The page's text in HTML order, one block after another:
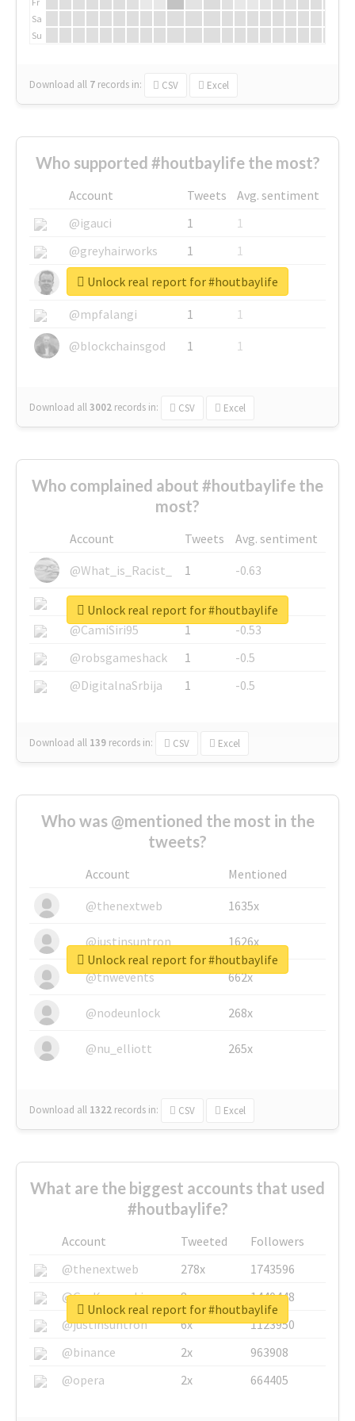
Sa
Su
Download all 7 records in: CSV Excel
Who supported #houtbaylife the most?
Account Tweets
Avg. sentiment
@igauci
1
1
@greyhairworks
1
1
@glynmottershead
1
1
@mpfalangi
1
1
@blockchainsgod
1 1
Download all3002 records in: CSV Excel
Unlock real report for #houtbaylife
Who complained about #houtbaylife the
most?
Account Tweets
Avg. sentiment
@What_is_Racist_
1
-0.63
@SkateChart
1
-0.6
@CamiSiri95
1
-0.53
@robsgameshack
1
-0.5
@DigitalnaSrbija
1 -0.5
Download all 139 records in: CSV Excel
Unlock real report for #houtbaylife
Who was @mentioned the most in the
tweets?
Account
Mentioned
@thenextweb
1635x
@justinsuntron 1626x
@tnwevents 662x
@nodeunlock 268x
@nu_elliott 265x
Download all 1322 records in: CSV Excel
Unlock real report for #houtbaylife
What are the biggest accounts that used
#houtbaylife?
Account Tweeted
Followers
@thenextweb
278x
1743596
@GuyKawasaki
8x
1440448
@justinsuntron
6x
1123950
@binance
2x
963908
@opera
2x 664405
Unlock real report for #houtbaylife